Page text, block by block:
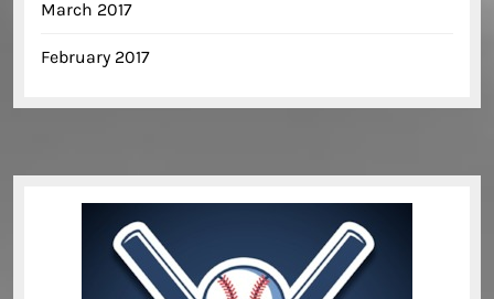
March 2017
February 2017